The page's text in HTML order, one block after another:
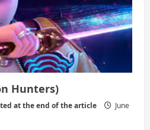
Hunters)
at the end of the article
June